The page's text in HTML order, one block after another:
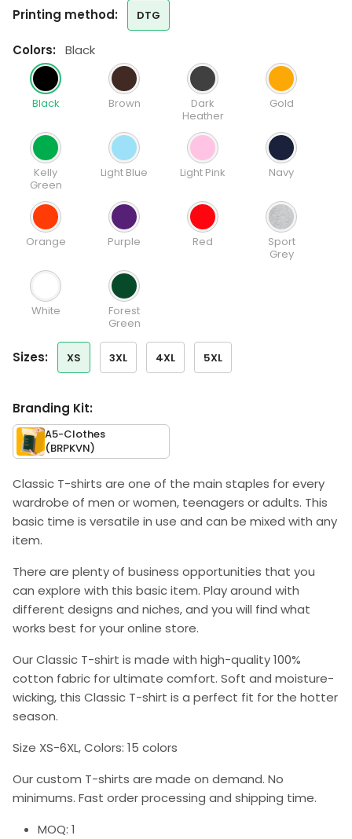
printing method: DTG
colors: Black
Black Brown
Dark
Heather
Gold
Kelly
Green
Light Blue Light Pink Navy
Orange Purple Red
Sport
Grey
White
Forest
Green
sizes: XS 3XL 4XL 5XL
Branding Kit:
A5-Clothes
(BRPKVN)
Classic T-shirts are one of the main staples for every
wardrobe of men or women, teenagers or adults. This
basic time is versatile in use and can be mixed with any
item.
There are plenty of business opportunities that you
can explore with this basic item. Play around with
different designs and niches, and you will find what
works best for your online store.
Our Classic T-shirt is made with high-quality 100%
cotton fabric for ultimate comfort. Soft and moisture-
wicking, this Classic T-shirt is a perfect fit for the hotter
season.
Size XS-6XL, Colors: 15 colors
Our custom T-shirts are made on demand. No
minimums. Fast order processing and shipping time.
MOQ: 1